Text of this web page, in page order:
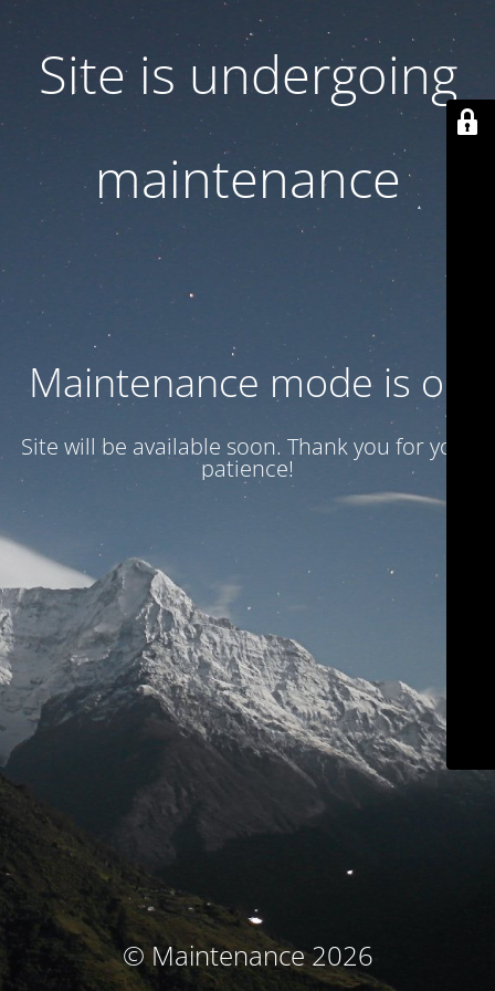
Site is undergoing
maintenance
Maintenance mode is on
Site will be available soon. Thank you for your
patience!
© Maintenance 2026